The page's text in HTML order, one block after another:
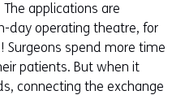
applications are
day operating theatre, for
Surgeons spend more time
patients. But when it
connecting the exchange